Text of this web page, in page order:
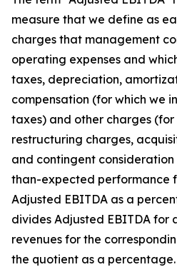
measure that we define as
charges that management
operating expenses and
taxes, depreciation,
compensation (for which we
taxes) and other charges (for
restructuring charges,
and contingent
than-expected performance
Adjusted EBITDA as a
divides Adjusted EBITDA for
revenues for the
the quotient as a percentage.